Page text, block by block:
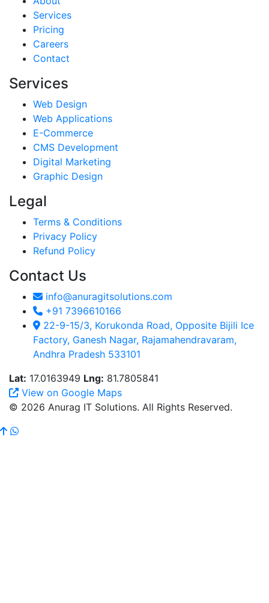
Services
Pricing
Careers
Contact
Services
Web Design
Web Applications
E-Commerce
CMS Development
Digital Marketing
Graphic Design
Legal
Terms & Conditions
Privacy Policy
Refund Policy
Contact Us
info@anuragitsolutions.com
+91 7396610166
22-9-15/3, Korukonda Road, Opposite Bijili Ice
Factory, Ganesh Nagar, Rajamahendravaram,
Andhra Pradesh 533101
Lat: 17.0163949 Lng: 81.7805841
View on Google Maps
© 2026 Anurag IT Solutions. All Rights Reserved.